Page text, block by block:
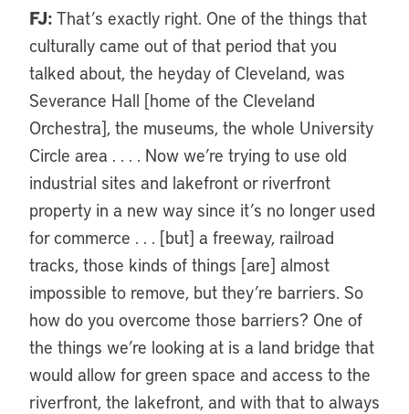
FJ: That’s exactly right. One of the things that
culturally came out of that period that you
talked about, the heyday of Cleveland, was
Severance Hall [home of the Cleveland
Orchestra], the museums, the whole University
Circle area . . . . Now we’re trying to use old
industrial sites and lakefront or riverfront
property in a new way since it’s no longer used
for commerce . . . [but] a freeway, railroad
tracks, those kinds of things [are] almost
impossible to remove, but they’re barriers. So
how do you overcome those barriers? One of
the things we’re looking at is a land bridge that
would allow for green space and access to the
riverfront, the lakefront, and with that to always